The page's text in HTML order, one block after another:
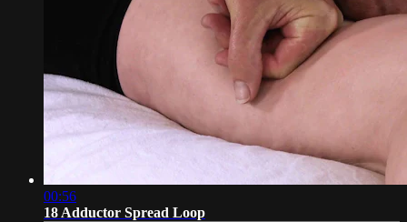
00:56
18 Adductor Spread Loop